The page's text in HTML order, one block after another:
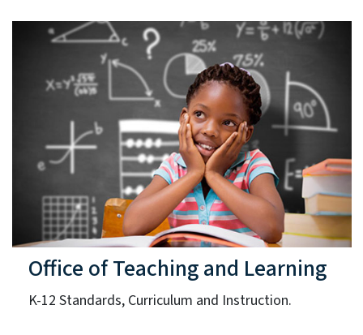
Office of Teaching and Learning
K-12 Standards, Curriculum and Instruction.